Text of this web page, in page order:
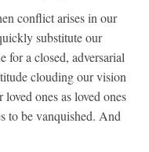
conflict arises in our
substitute our
for a closed, adversarial
clouding our vision
ones as loved ones
to be vanquished. And